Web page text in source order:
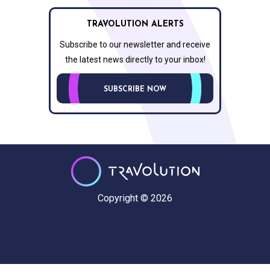
TRAVOLUTION ALERTS
Subscribe to our newsletter and receive
the latest news directly to your inbox!
SUBSCRIBE NOW
Copyright © 2026